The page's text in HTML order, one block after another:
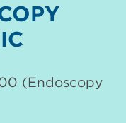
(Endoscopy